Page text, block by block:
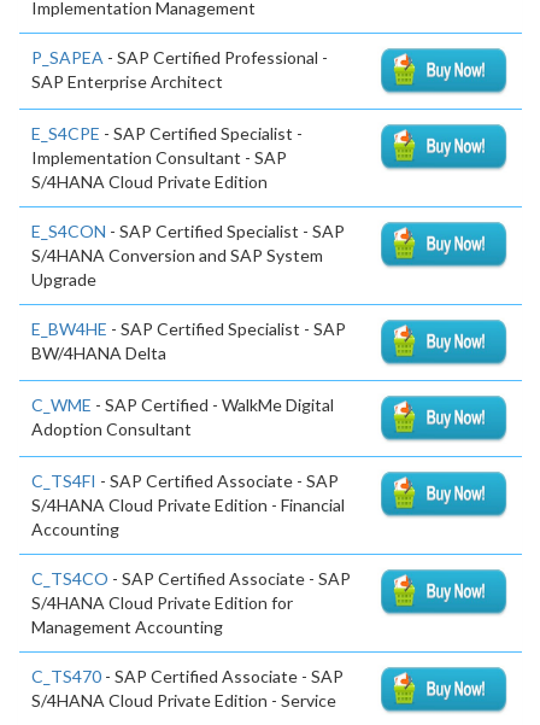
Implementation Management
P_SAPEA - SAP Certified Professional -
SAP Enterprise Architect
E_S4CPE - SAP Certified Specialist -
Implementation Consultant - SAP
S/4HANA Cloud Private Edition
E_S4CON - SAP Certified Specialist - SAP
S/4HANA Conversion and SAP System
Upgrade
E_BW4HE - SAP Certified Specialist - SAP
BW/4HANA Delta
C_WME - SAP Certified - WalkMe Digital
Adoption Consultant
C_TS4FI - SAP Certified Associate - SAP
S/4HANA Cloud Private Edition - Financial
Accounting
C_TS4CO - SAP Certified Associate - SAP
S/4HANA Cloud Private Edition for
Management Accounting
C_TS470 - SAP Certified Associate - SAP
S/4HANA Cloud Private Edition - Service